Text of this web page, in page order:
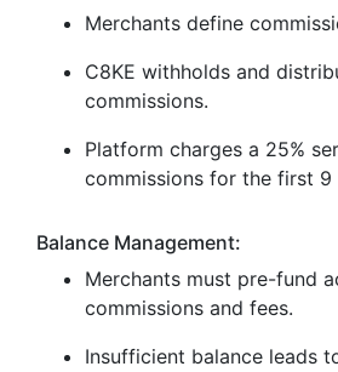
Merchants define
C8KE withholds and
commissions.
Platform charges a 25%
commissions for the first 9
Balance Management:
Merchants must pre-fund
commissions and fees.
Insufficient balance leads